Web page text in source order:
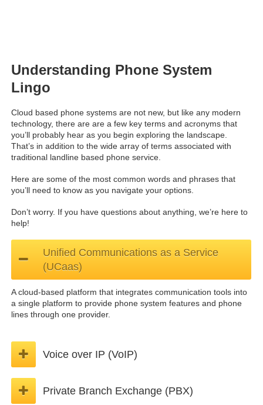
Understanding Phone System
Lingo
Cloud based phone systems are not new, but like any modern
technology, there are are a few key terms and acronyms that
you’ll probably hear as you begin exploring the landscape.
That’s in addition to the wide array of terms associated with
traditional landline based phone service.
Here are some of the most common words and phrases that
you’ll need to know as you navigate your options.
Don’t worry. If you have questions about anything, we’re here to
help!
Unified Communications as a Service
(UCaas)
A cloud-based platform that integrates communication tools into
a single platform to provide phone system features and phone
lines through one provider.
Voice over IP (VoIP)
Private Branch Exchange (PBX)